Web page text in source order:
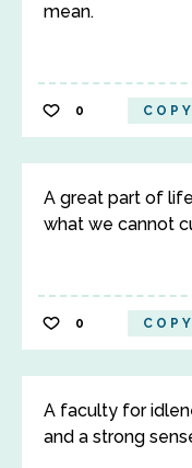
mean.
0 COPY
A great part of
what we cannot
0 COPY
A faculty for
and a strong